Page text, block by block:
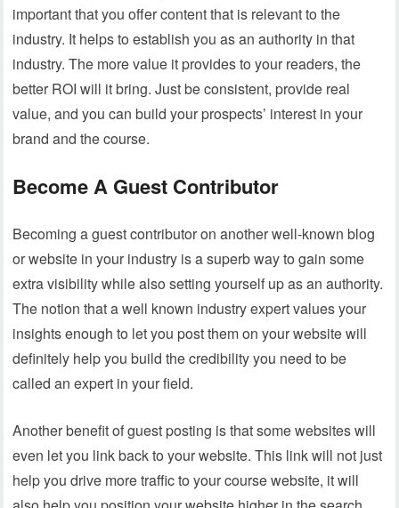
important that you offer content that is relevant to the
industry. It helps to establish you as an authority in that
industry. The more value it provides to your readers, the
better ROI will it bring. Just be consistent, provide real
value, and you can build your prospects’ interest in your
brand and the course.
Become A Guest Contributor
Becoming a guest contributor on another well-known blog
or website in your industry is a superb way to gain some
extra visibility while also setting yourself up as an authority.
The notion that a well known industry expert values your
insights enough to let you post them on your website will
definitely help you build the credibility you need to be
called an expert in your field.
Another benefit of guest posting is that some websites will
even let you link back to your website. This link will not just
help you drive more traffic to your course website, it will